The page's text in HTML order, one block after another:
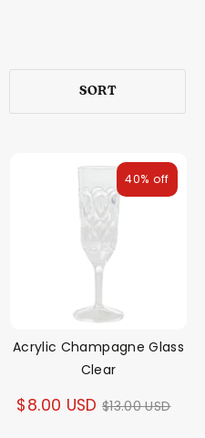
SORT
Acrylic Champagne Glass
Clear
$8.00 USD Regular
$13.00 USD
40% off